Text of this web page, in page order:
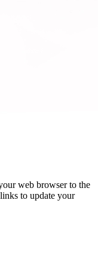
web browser to the
to update your